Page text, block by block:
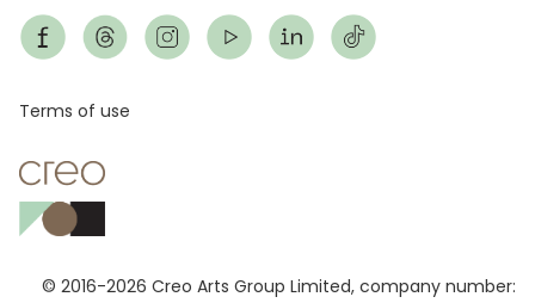
chuyên
nghiệp)
© 2016-2026 Creo Arts Group Limited, company number:
Footer
Terms of use